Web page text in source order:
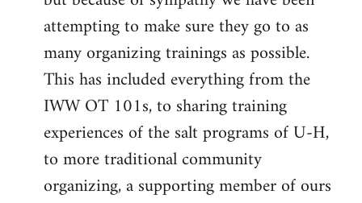
attempting to make sure they go to as
many organizing trainings as possible.
This has included everything from the
IWW OT 101s, to sharing training
experiences of the salt programs of U-H,
to more traditional community
organizing, a supporting member of ours